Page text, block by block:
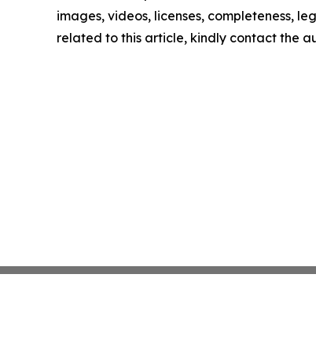
images, videos, licenses, completeness,
related to this article, kindly contact the